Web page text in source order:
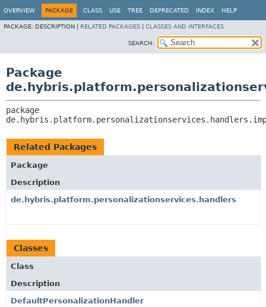
OVERVIEW PACKAGE CLASS USE TREE DEPRECATED INDEX HELP
PACKAGE: DESCRIPTION | RELATED PACKAGES CLASSES AND INTERFACES
SEARCH:
Package
Related Packages
Package
Description
de.hybris.platform.personalizationservices.handlers
Classes
Class
Description
DefaultPersonalizationHandler